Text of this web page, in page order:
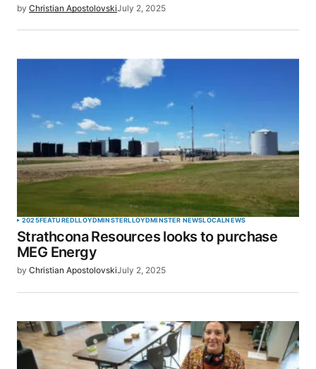
by Christian ApostolovskiJuly 2, 2025
2025FEATUREDLLOYDMINSTERLLOYDMINSTER NEWSLOCALNEWS
Strathcona Resources looks to purchase
MEG Energy
by Christian ApostolovskiJuly 2, 2025